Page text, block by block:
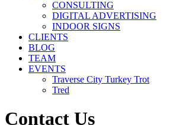
CONSULTING
DIGITAL ADVERTISING
INDOOR SIGNS
CLIENTS
BLOG
TEAM
EVENTS
Traverse City Turkey Trot
Tred
Contact Us